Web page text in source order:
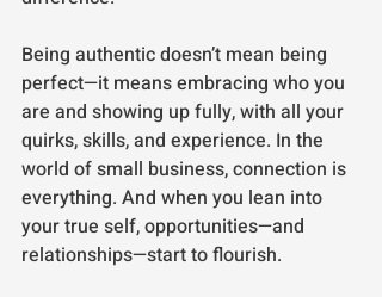
Being authentic doesn’t mean being
perfect—it means embracing who you
are and showing up fully, with all your
quirks, skills, and experience. In the
world of small business, connection is
everything. And when you lean into
your true self, opportunities—and
relationships—start to flourish.